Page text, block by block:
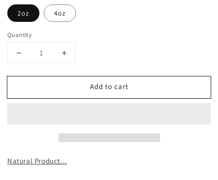
2oz 4oz
Quantity
Decrease
for
Mullein
Increase
for
Organic
Mullein
Add to cart
Natural Product...